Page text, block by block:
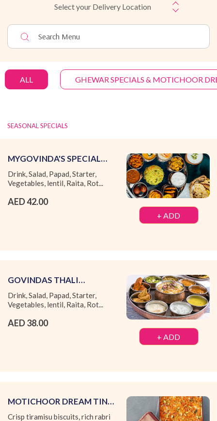
Select your Delivery Location
ALL GHEWAR SPECIALS & MOTICHOOR
SEASONAL SPECIALS
MYGOVINDA'S SPECIAL
Drink, Salad, Papad, Starter,
Vegetables, lentil, Raita, Rot...
AED 42.00
+ ADD
GOVINDAS THALI
Drink, Salad, Papad, Starter,
Vegetables, lentil, Raita, Rot...
AED 38.00
+ ADD
MOTICHOOR DREAM TIN
Crisp tiramisu biscuits, rich rabri